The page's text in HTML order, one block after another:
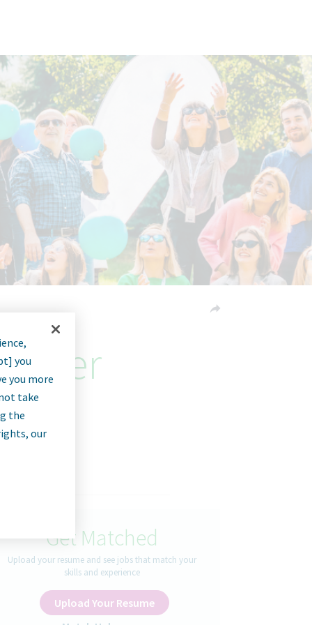
Get Matched
Upload your resume and see jobs that match your
skills and experience
Upload Your Resume
you
you more
take
the
our